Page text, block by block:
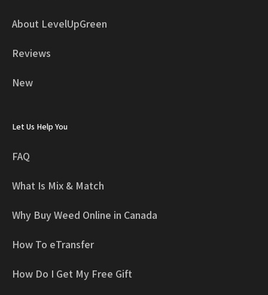
About LevelUpGreen
Reviews
New
Let Us Help You
FAQ
What Is Mix & Match
Why Buy Weed Online in Canada
How To eTransfer
How Do I Get My Free Gift